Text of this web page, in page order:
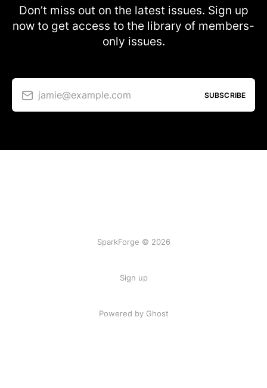
Don’t miss out on the latest issues. Sign up
now to get access to the library of members-
only issues.
jamie@example.com SUBSCRIBE
SparkForge © 2026
Sign up
Powered by Ghost